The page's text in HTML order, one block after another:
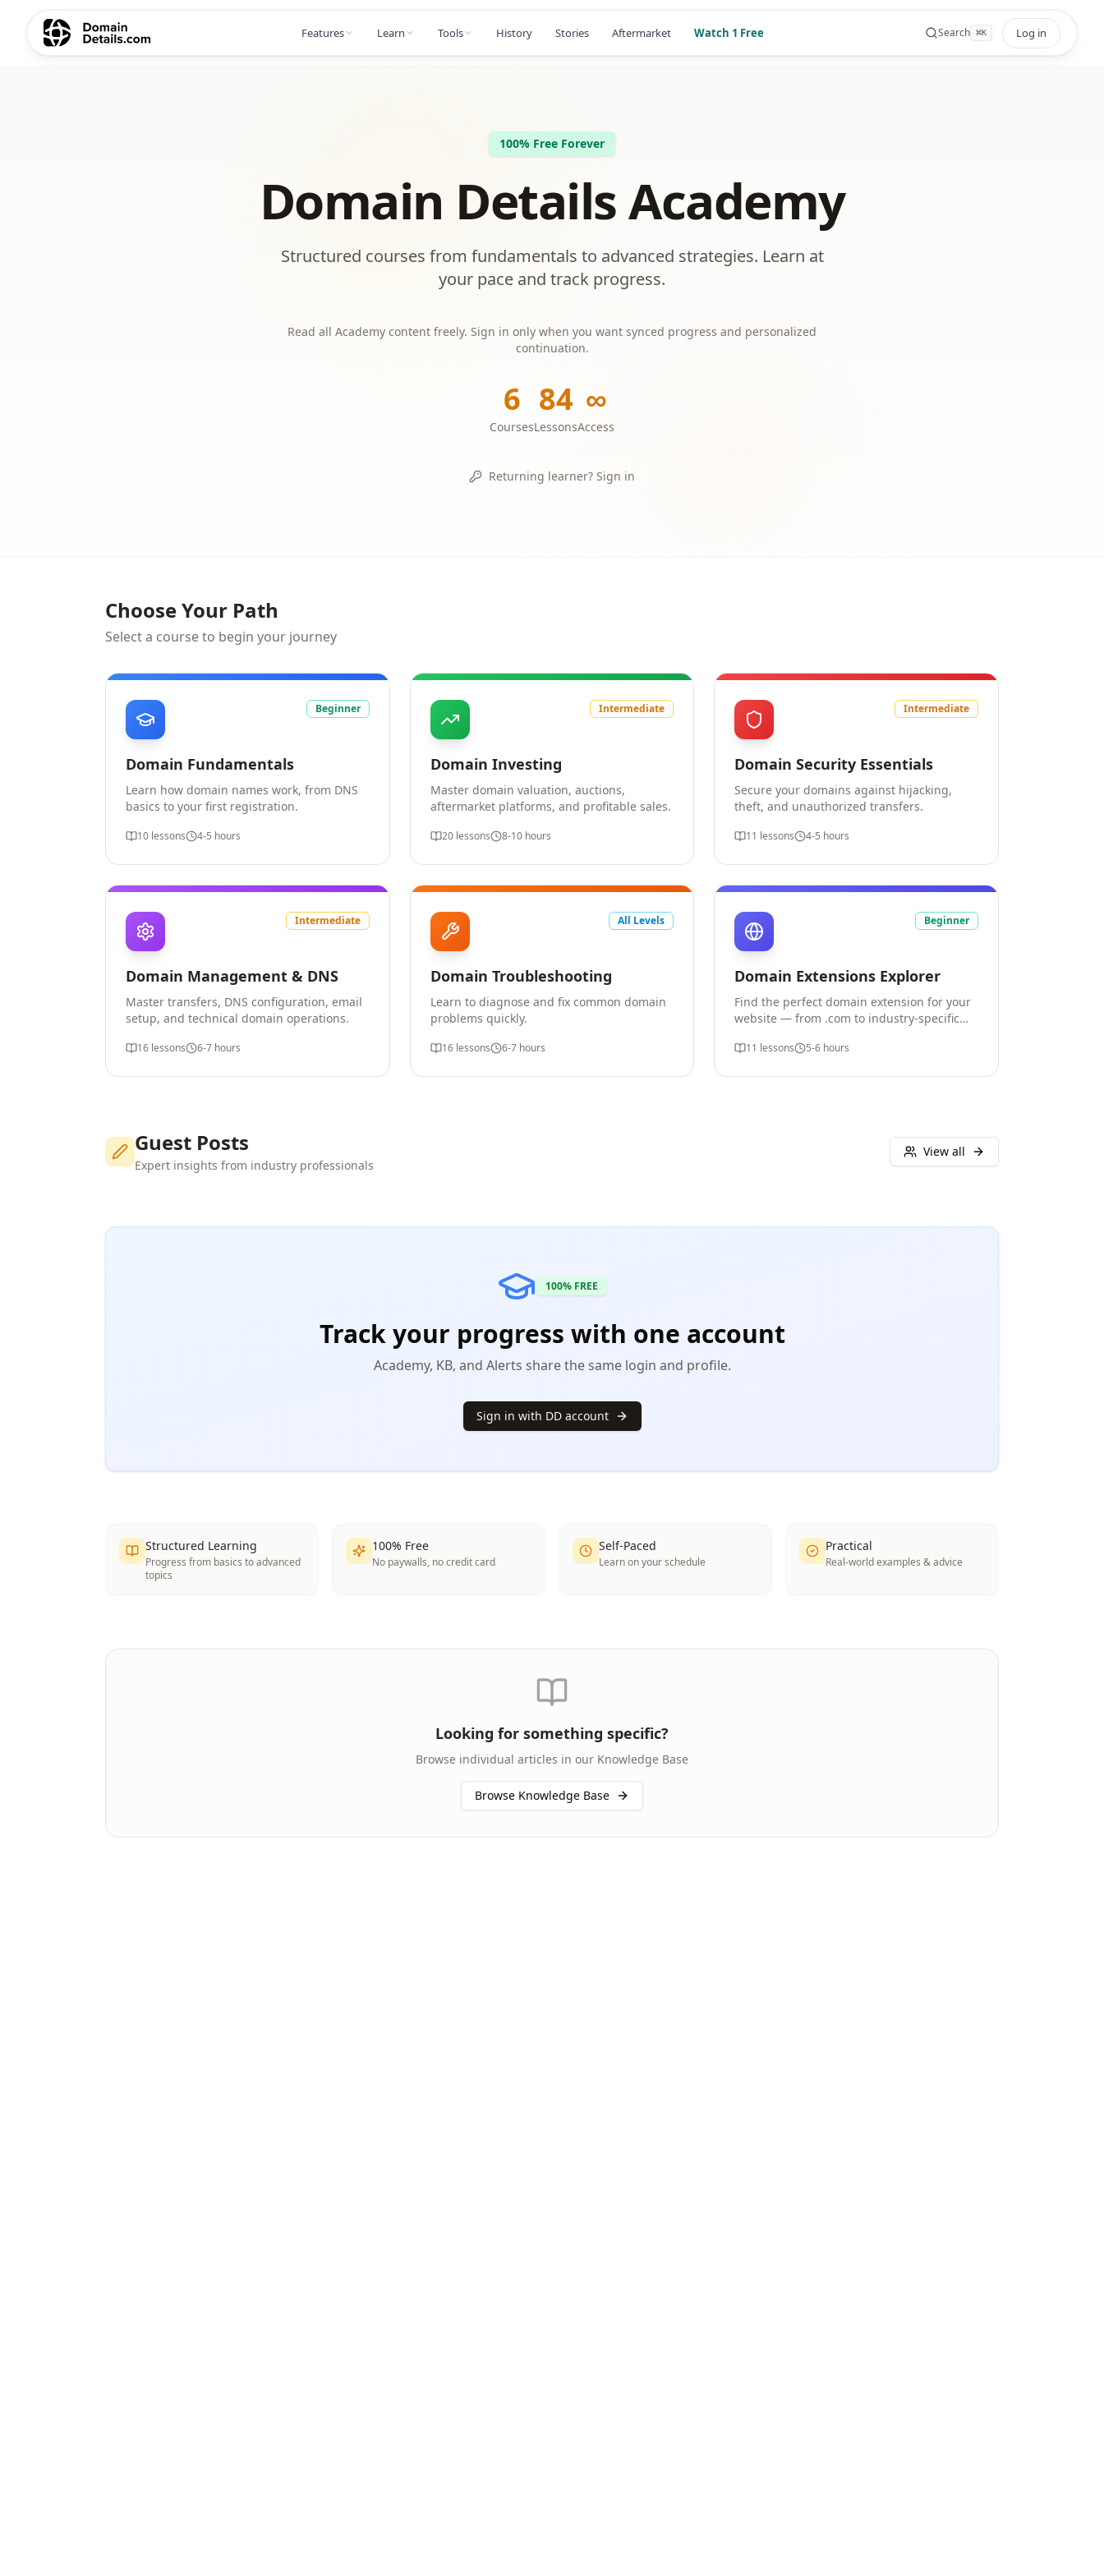
Features Learn Tools History Stories Aftermarket Watch 1 Free Search ⌘K Log in
100% Free Forever
Domain Details Academy
Structured courses from fundamentals to advanced strategies. Learn at
your pace and track progress.
Read all Academy content freely. Sign in only when you want synced progress and personalized
continuation.
6
Courses
84
Lessons
∞
Access
Returning learner? Sign in
Choose Your Path
Select a course to begin your journey
Beginner
Domain Fundamentals
Learn how domain names work, from DNS
basics to your first registration.
10 lessons 4-5 hours
Intermediate
Domain Investing
Master domain valuation, auctions,
aftermarket platforms, and profitable sales.
20lessons 8-10 hours
Intermediate
Domain Security Essentials
Secure your domains against hijacking,
theft, and unauthorized transfers.
11 lessons 4-5 hours
Intermediate
Domain Management & DNS
Master transfers, DNS configuration, email
setup, and technical domain operations.
16 lessons 6-7 hours
All Levels
Domain Troubleshooting
Learn to diagnose and fix common domain
problems quickly.
16lessons 6-7 hours
Beginner
Domain Extensions Explorer
Find the perfect domain extension for your
website — from .com to industry-specific
11 lessons 5-6 hours
Guest Posts
Expert insights from industry professionals
View all
100% FREE
Track your progress with one account
Academy, KB, and Alerts share the same login and profile.
Sign in with DD account
Structured Learning
Progress from basics to advanced
topics
100% Free
No paywalls, no credit card
Self-Paced
Learn on your schedule
Practical
Real-world examples & advice
Looking for something specific?
Browse individual articles in our Knowledge Base
Browse Knowledge Base